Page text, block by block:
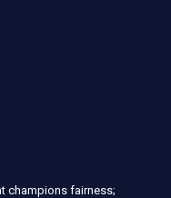
champions fairness;